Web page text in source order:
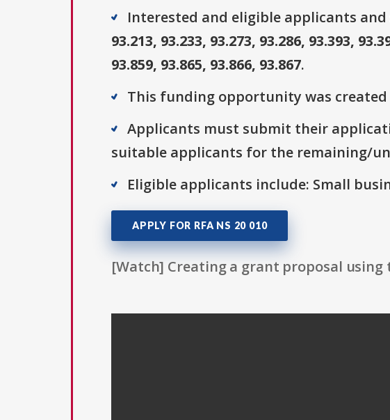
Interested and eligible applicants
93.213, 93.233, 93.273, 93.286, 93.393,
93.859, 93.865, 93.866, 93.867.
This funding opportunity was created
Applicants must submit their
suitable applicants for the remaining/
Eligible applicants include: Small
APPLY FOR RFA NS 20 010
[Watch] Creating a grant proposal